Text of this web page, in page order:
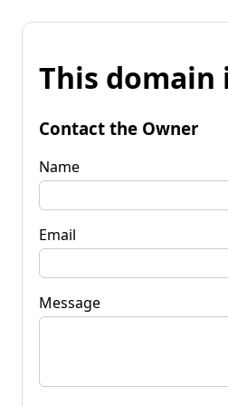
This domain
Contact the Owner
Name
Email
Message